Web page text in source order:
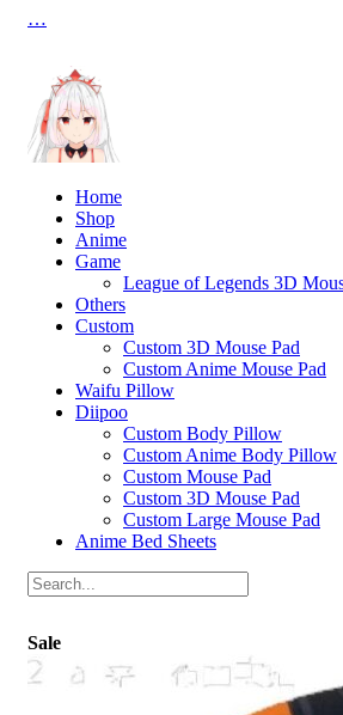
…
Home
Shop
Anime
Game
League of Legends 3D
Others
Custom
Custom 3D Mouse Pad
Custom Anime Mouse Pad
Waifu Pillow
Diipoo
Custom Body Pillow
Custom Anime Body Pillow
Custom Mouse Pad
Custom 3D Mouse Pad
Custom Large Mouse Pad
Anime Bed Sheets
Sale